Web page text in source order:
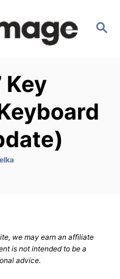
S
Key
we may earn an affiliate
is not intended to be a
advice.